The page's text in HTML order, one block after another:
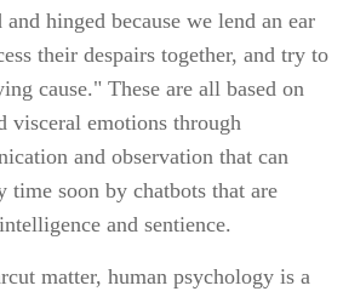
hinged because we lend an ear
their despairs together, and try to
cause." These are all based on
visceral emotions through
and observation that can
time soon by chatbots that are
and sentience.
matter, human psychology is a